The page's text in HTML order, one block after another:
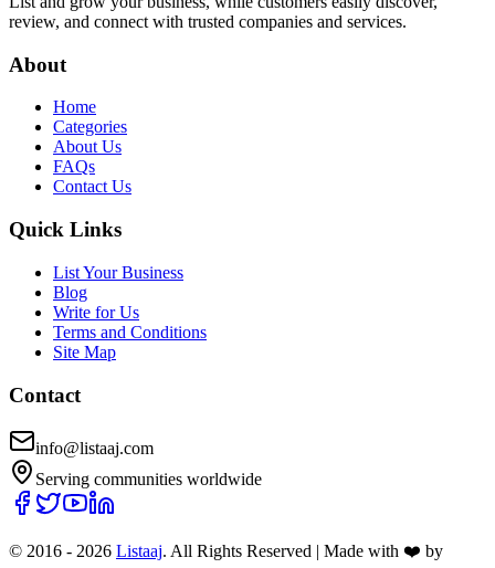
review, and connect with trusted companies and services.
About
Home
Categories
About Us
FAQs
Contact Us
Quick Links
List Your Business
Blog
Write for Us
Terms and Conditions
Site Map
Contact
info@listaaj.com
Serving communities worldwide
© 2016 - 2026 Listaaj. All Rights Reserved | Made with ❤️ by